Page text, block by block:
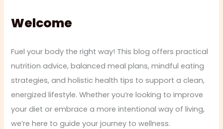
Welcome
Fuel your body the right way! This blog offers practical
nutrition advice, balanced meal plans, mindful eating
strategies, and holistic health tips to support a clean,
energized lifestyle. Whether you’re looking to improve
your diet or embrace a more intentional way of living,
we’re here to guide your journey to wellness.